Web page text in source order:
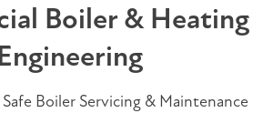
Boiler & Heating
Safe Boiler Servicing & Maintenance